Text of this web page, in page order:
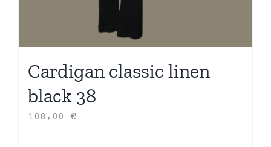
Cardigan classic linen
black 38
108,00 €